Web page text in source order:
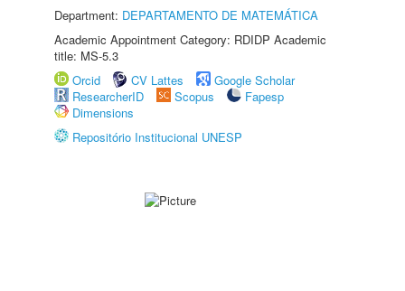
Department: DEPARTAMENTO DE MATEMÁTICA
Academic Appointment Category: RDIDP Academic
title: MS-5.3
Orcid
CV Lattes
Google Scholar
ResearcherID
Scopus
Fapesp
Dimensions
Repositório Institucional UNESP